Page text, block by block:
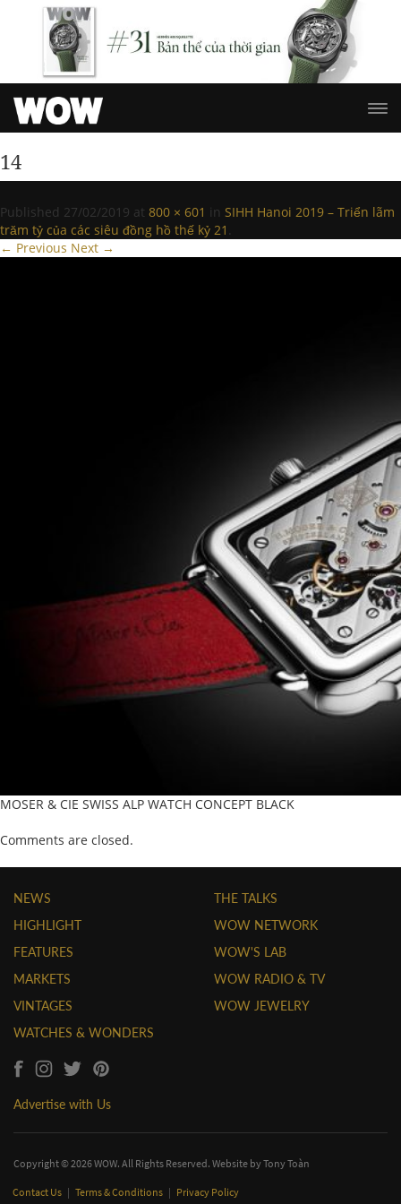
14
Published 27/02/2019 at 800 × 601 in SIHH Hanoi 2019 – Triển lãm
trăm tỷ của các siêu đồng hồ thế kỷ 21 .
← Previous Next →
MOSER & CIE SWISS ALP WATCH CONCEPT BLACK
Comments are closed.
NEWS
HIGHLIGHT
FEATURES
MARKETS
VINTAGES
WATCHES & WONDERS
THE TALKS
WOW NETWORK
WOW'S LAB
WOW RADIO & TV
WOW JEWELRY
Advertise with Us
Copyright © 2026 WOW. All Rights Reserved. Website byTony Toàn
Contact Us | Terms & Conditions | Privacy Policy